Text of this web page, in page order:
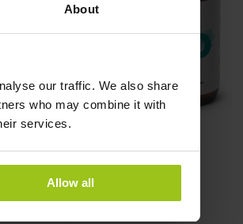
About
our traffic. We also share
who may combine it with
services.
Allow all
Oyster Pure –
Austernextrakt